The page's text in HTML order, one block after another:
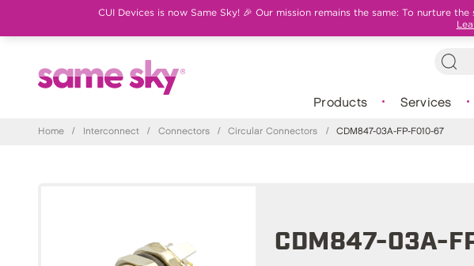
CUI Devices is now Same Sky! 🎉 Our mission remains the same: To nurture
Products Services
Home / Interconnect / Connectors / Circular Connectors / CDM847-03A-FP-F010-67
CDM847-03A-